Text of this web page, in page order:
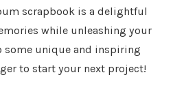
scrapbook is a delightful
while unleashing your
some unique and inspiring
to start your next project!